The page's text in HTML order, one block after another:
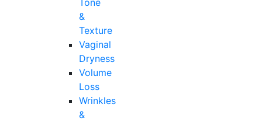
&
Texture
Vaginal
Dryness
Volume
Loss
Wrinkles
&